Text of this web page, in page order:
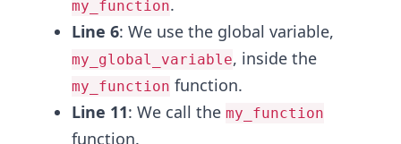
my_function.
Line 6: We use the global variable,
my_global_variable, inside the
my_function function.
Line 11: We call the my_function
function.